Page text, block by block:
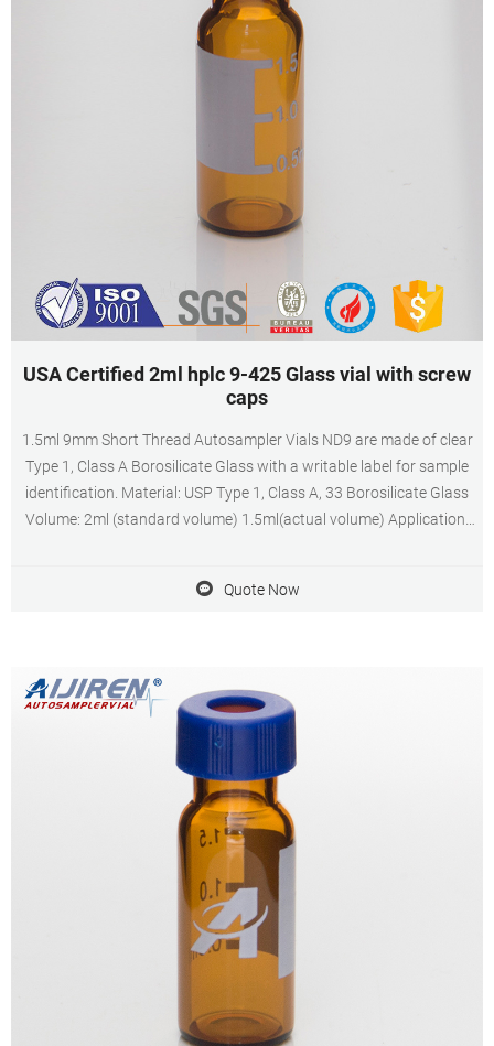
USA Certified 2ml hplc 9-425 Glass vial with screw
caps
1.5ml 9mm Short Thread Autosampler Vials ND9 are made of clear
Type 1, Class A Borosilicate Glass with a writable label for sample
identification. Material: USP Type 1, Class A, 33 Borosilicate Glass
Volume: 2ml (standard volume) 1.5ml(actual volume) Application:
Quote Now